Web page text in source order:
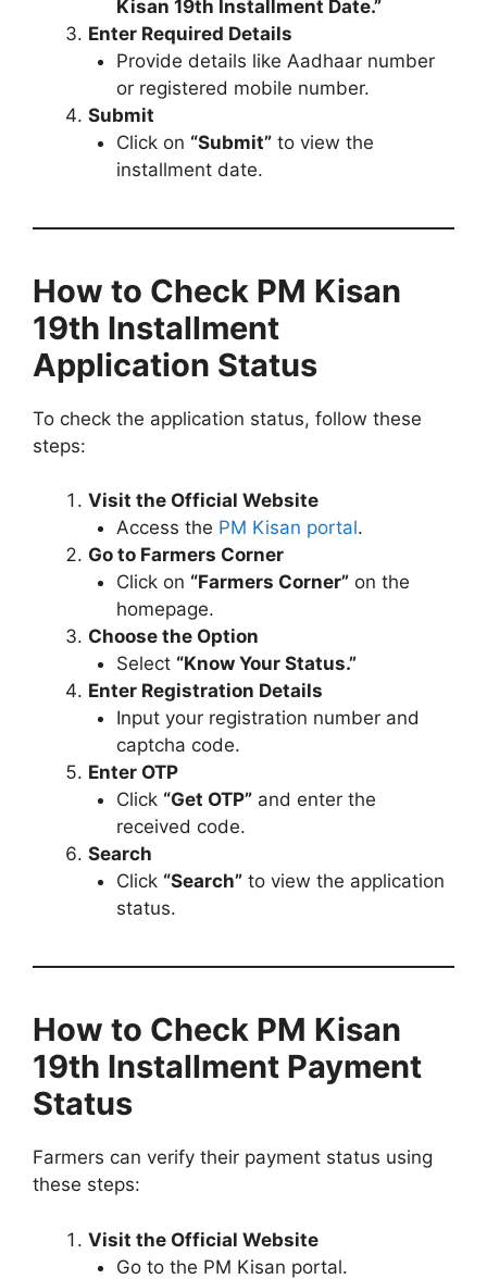
Kisan 19th Installment Date.”
Enter Required Details
Provide details like Aadhaar number
or registered mobile number.
Submit
Click on “Submit”to view the
installment date.
How to Check PM Kisan
19th Installment
Application Status
To check the application status, follow these
steps:
Visit the Official Website
Access the PM Kisan portal.
Go to Farmers Corner
Click on “Farmers Corner”on the
homepage.
Choose the Option
Select “Know Your Status.”
Enter Registration Details
Input your registration number and
captcha code.
Enter OTP
Click “Get OTP”and enter the
received code.
Search
Click “Search”to view the application
status.
How to Check PM Kisan
19th Installment Payment
Status
Farmers can verify their payment status using
these steps:
Visit the Official Website
Go to the PM Kisan portal.